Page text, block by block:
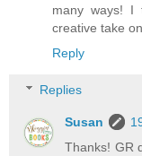
many ways! I
creative take
Reply
Replies
Susan
Thanks! GR